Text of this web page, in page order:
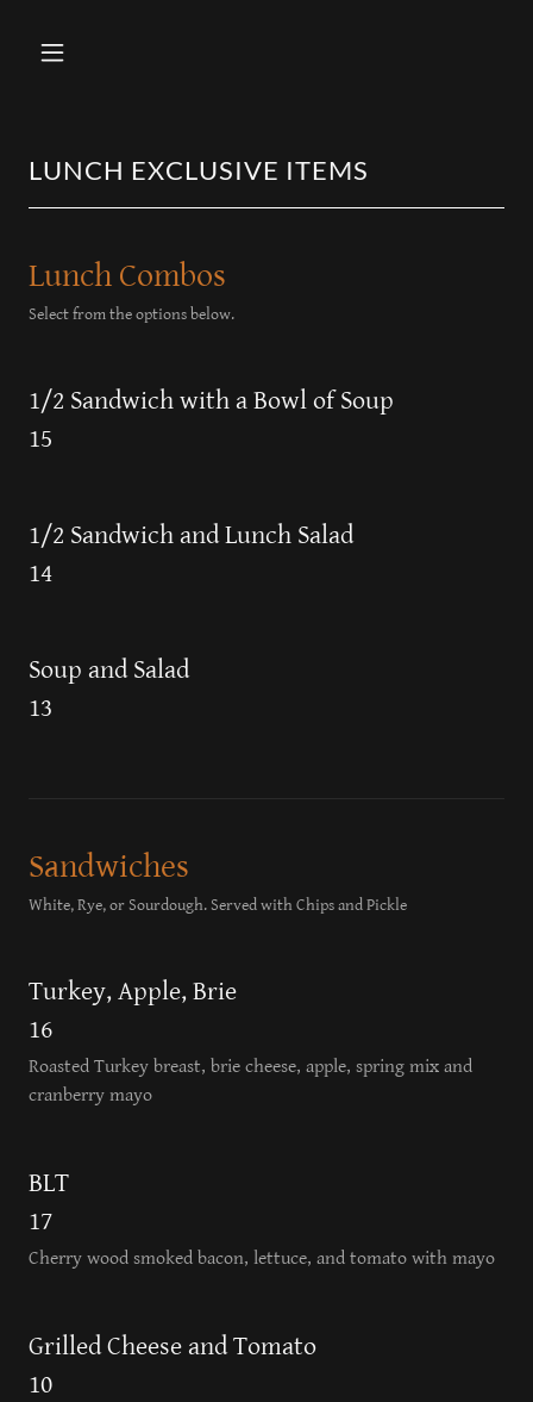
LUNCH EXCLUSIVE ITEMS
Lunch Combos
Select from the options below.
1/2 Sandwich with a Bowl of Soup
15
1/2 Sandwich and Lunch Salad
14
Soup and Salad
13
Sandwiches
White, Rye, or Sourdough. Served with Chips and Pickle
Turkey, Apple, Brie
16
Roasted Turkey breast, brie cheese, apple, spring mix and
cranberry mayo
BLT
17
Cherry wood smoked bacon, lettuce, and tomato with mayo
Grilled Cheese and Tomato
10